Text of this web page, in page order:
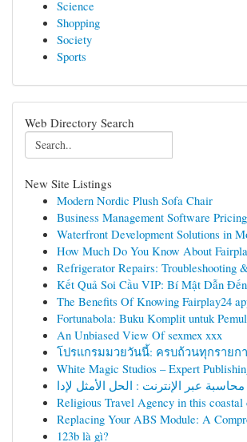
Science
Shopping
Society
Sports
Web Directory Search
New Site Listings
Modern Nordic Plush Sofa Chair
Business Management Software
Waterfront Development Solutions in
How Much Do You Know About
Refrigerator Repairs: Troubleshooting
Kết Quả Soi Cầu VIP: Bí Mật Dẫn
The Benefits Of Knowing Fairplay24
Fortunabola: Buku Komplit untuk
An Unbiased View Of sexmex xxx
โปรแกรมมวยวันนี้: ครบถ้วนทุกรายก
White Magic Studios – Expert
Religious Travel Agency in this
Replacing Your ABS Module: A
123b là gì?